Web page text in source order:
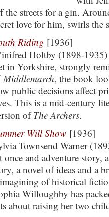
the streets for a gin.
love for him, swirls the
Riding [1936]
Holtby (1898-1935)
in Yorkshire, strongly
Middlemarch, the book
public decisions affect
This is a mid-century
ofThe Archers.
Will Show [1936]
Townsend Warner
once and adventure story,
a novel of ideas and a
of historical
Willoughby has
about raising her two